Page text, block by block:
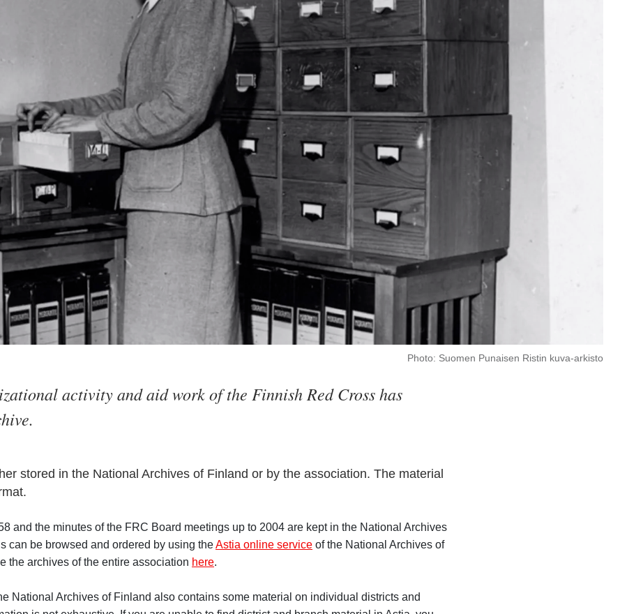
Photo: Suomen Punaisen Ristin kuva-arkisto
activity and aid work of the Finnish Red Cross has
stored in the National Archives of Finland or by the association. The material
and the minutes of the FRC Board meetings up to 2004 are kept in the National Archives
can be browsed and ordered by using theAstia online service of the National Archives of
the archives of the entire association here.
National Archives of Finland also contains some material on individual districts and